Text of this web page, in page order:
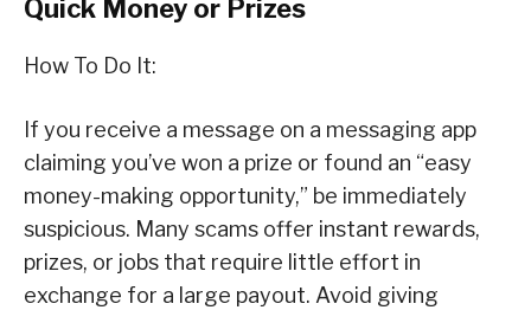
Quick Money or Prizes
How To Do It:
If you receive a message on a messaging app
claiming you’ve won a prize or found an “easy
money-making opportunity,” be immediately
suspicious. Many scams offer instant rewards,
prizes, or jobs that require little effort in
exchange for a large payout. Avoid giving